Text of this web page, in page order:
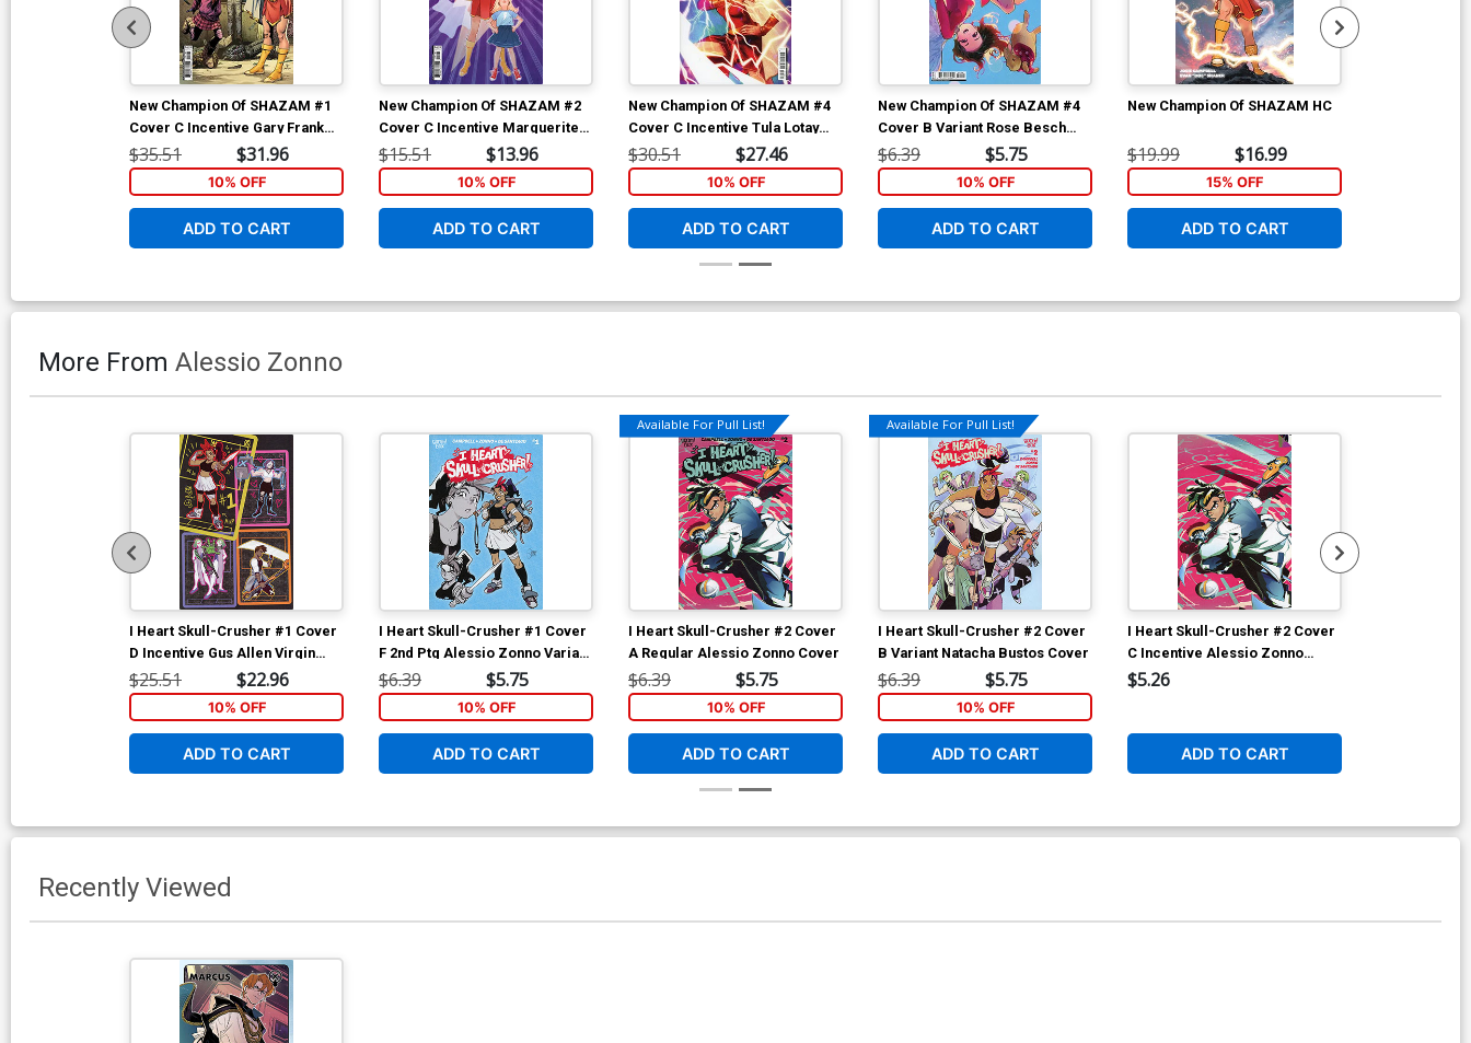
New Champion Of SHAZAM #1
Cover C Incentive Gary Frank
Card Stock Variant Cover
$35.51 $31.96
10% OFF
ADD TO CART
New Champion Of SHAZAM #2
Cover C Incentive Marguerite
Sauvage Card Stock Variant
Cover
$15.51 $13.96
10% OFF
ADD TO CART
New Champion Of SHAZAM #4
Cover C Incentive Tula Lotay
Card Stock Variant Cover
$30.51 $27.46
10% OFF
ADD TO CART
New Champion Of SHAZAM #4
Cover B Variant Rose Besch
Card Stock Cover
$6.39 $5.75
10% OFF
ADD TO CART
New Champion Of SHAZAM HC
$19.99 $16.99
15% OFF
ADD TO CART
More From Alessio Zonno
I Heart Skull-Crusher #1 Cover
D Incentive Gus Allen Virgin
Variant Cover
$25.51 $22.96
10% OFF
ADD TO CART
I Heart Skull-Crusher #1 Cover
F 2nd Ptg Alessio Zonno Variant
Cover
$6.39 $5.75
10% OFF
ADD TO CART
Available For Pull List!
I Heart Skull-Crusher #2 Cover
A Regular Alessio Zonno Cover
$6.39 $5.75
10% OFF
ADD TO CART
Available For Pull List!
I Heart Skull-Crusher #2 Cover
B Variant Natacha Bustos Cover
$6.39 $5.75
10% OFF
ADD TO CART
I Heart Skull-Crusher #2 Cover
C Incentive Alessio Zonno
Variant Cover
$5.26
ADD TO CART
Recently Viewed